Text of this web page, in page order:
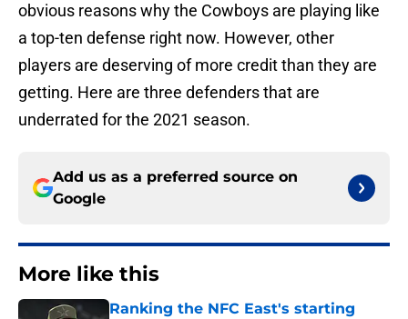
obvious reasons why the Cowboys are playing like
a top-ten defense right now. However, other
players are deserving of more credit than they are
getting. Here are three defenders that are
underrated for the 2021 season.
Add us as a preferred source on
Google
More like this
Ranking the NFC East's starting